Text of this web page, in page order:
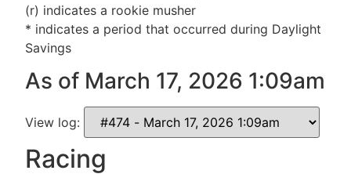
(r) indicates a rookie musher
* indicates a period that occurred during Daylight
Savings
As of March 17, 2026 1:09am
View log:
Racing